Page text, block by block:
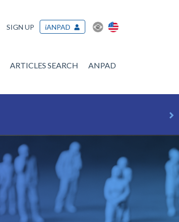
SIGN UP iANPAD
ARTICLES SEARCH ANPAD